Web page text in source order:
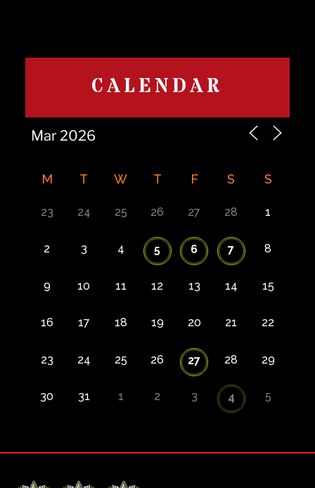
CALENDAR
M T W T F S S
23 24 25 26 27 28 1
2 3 4 5 6 7 8
9 10 11 12 13 14 15
16 17 18 19 20 21 22
23 24 25 26 27 28 29
30 31 1 2 3 4 5